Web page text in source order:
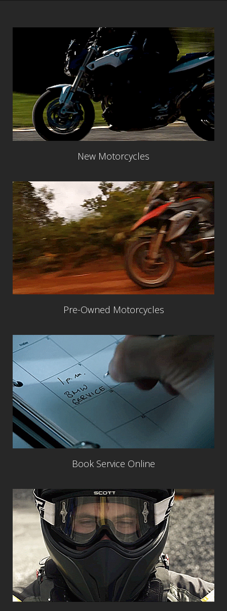
New Motorcycles
Pre-Owned Motorcycles
Book Service Online